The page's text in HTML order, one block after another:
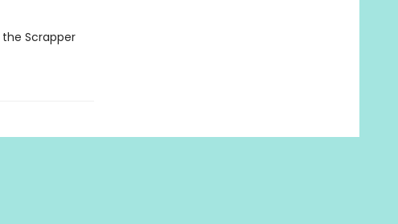
Scrapper